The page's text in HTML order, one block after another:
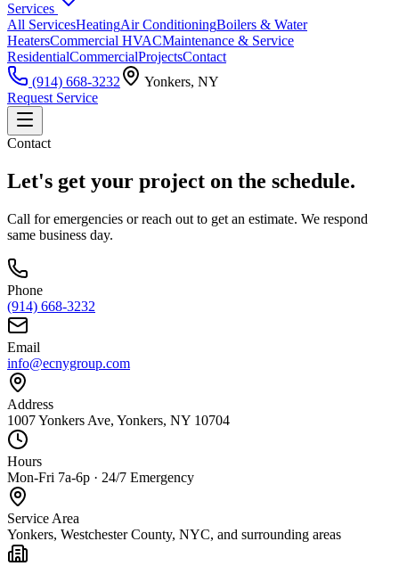
Services
All ServicesHeatingAir ConditioningBoilers & Water
HeatersCommercial HVACMaintenance & Service
ResidentialCommercialProjectsContact
(914) 668-3232
Yonkers, NY
Request Service
Contact
Let's get your project on the schedule.
Call for emergencies or reach out to get an estimate. We respond
same business day.
Phone
(914) 668-3232
Email
info@ecnygroup.com
Address
1007 Yonkers Ave, Yonkers, NY 10704
Hours
Mon-Fri 7a-6p · 24/7 Emergency
Service Area
Yonkers, Westchester County, NYC, and surrounding areas